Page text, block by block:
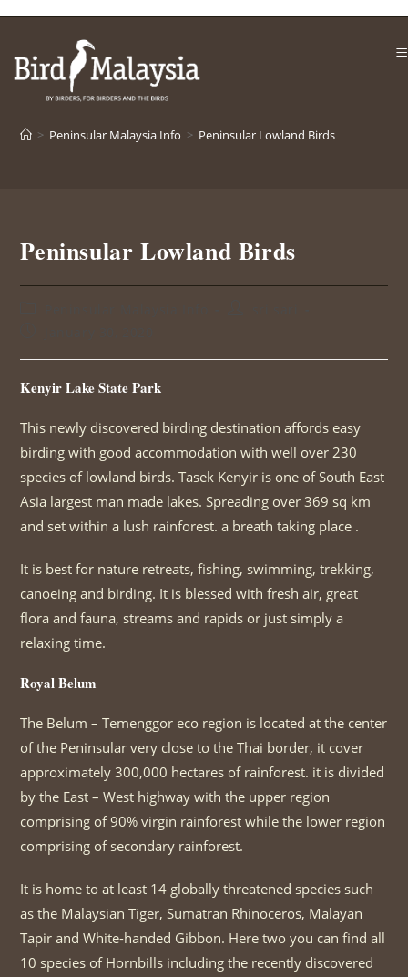
content
> Peninsular Malaysia Info > Peninsular Lowland Birds
Peninsular Lowland Birds
Kenyir Lake State Park
This newly discovered birding destination affords easy
birding with good accommodation with well over 230
species of lowland birds. Tasek Kenyir is one of South East
Asia largest man made lakes. Spreading over 369 sq km
and set within a lush rainforest. a breath taking place .
It is best for nature retreats, fishing, swimming, trekking,
canoeing and birding. It is blessed with fresh air, great
flora and fauna, streams and rapids or just simply a
relaxing time.
Royal Belum
The Belum – Temenggor eco region is located at the center
of the Peninsular very close to the Thai border, it cover
approximately 300,000 hectares of rainforest. it is divided
by the East – West highway with the upper region
comprising of 90% virgin rainforest while the lower region
comprising of secondary rainforest.
It is home to at least 14 globally threatened species such
as the Malaysian Tiger, Sumatran Rhinoceros, Malayan
Tapir and White-handed Gibbon. Here two you can find all
10 species of Hornbills including the recently discovered